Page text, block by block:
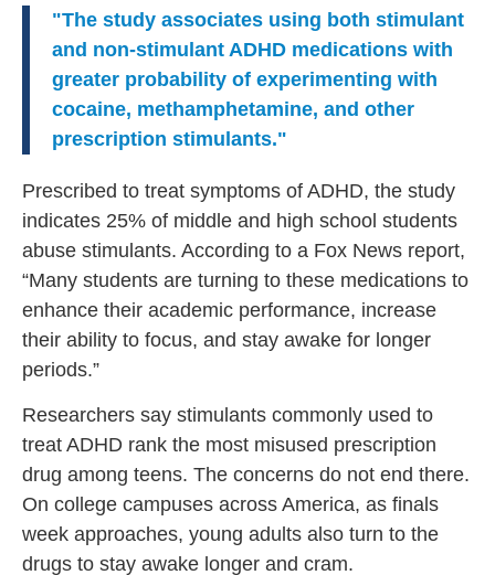
"The study associates using both stimulant
and non-stimulant ADHD medications with
greater probability of experimenting with
cocaine, methamphetamine, and other
prescription stimulants."
Prescribed to treat symptoms of ADHD, the study
indicates 25% of middle and high school students
abuse stimulants. According to a Fox News report,
“Many students are turning to these medications to
enhance their academic performance, increase
their ability to focus, and stay awake for longer
periods.”
Researchers say stimulants commonly used to
treat ADHD rank the most misused prescription
drug among teens. The concerns do not end there.
On college campuses across America, as finals
week approaches, young adults also turn to the
drugs to stay awake longer and cram.